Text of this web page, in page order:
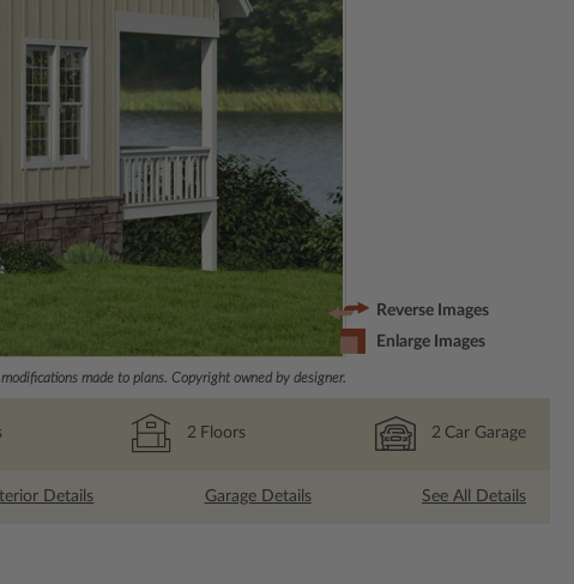
made to plans. Copyright owned by designer.
Reverse Images
Enlarge Images
2 Floors 2 Car Garage
Details Garage Details See All Details